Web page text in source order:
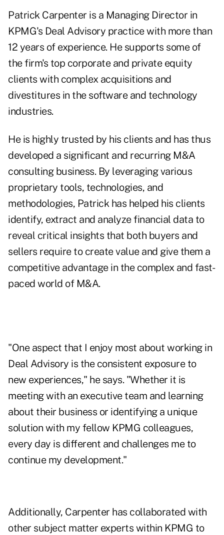
Patrick Carpenter is a Managing Director in
KPMG's Deal Advisory practice with more than
12 years of experience. He supports some of
the firm's top corporate and private equity
clients with complex acquisitions and
divestitures in the software and technology
industries.
He is highly trusted by his clients and has thus
developed a significant and recurring M&A
consulting business. By leveraging various
proprietary tools, technologies, and
methodologies, Patrick has helped his clients
identify, extract and analyze financial data to
reveal critical insights that both buyers and
sellers require to create value and give them a
competitive advantage in the complex and fast-
paced world of M&A.
"One aspect that I enjoy most about working in
Deal Advisory is the consistent exposure to
new experiences," he says. "Whether it is
meeting with an executive team and learning
about their business or identifying a unique
solution with my fellow KPMG colleagues,
every day is different and challenges me to
continue my development."
Additionally, Carpenter has collaborated with
other subject matter experts within KPMG to